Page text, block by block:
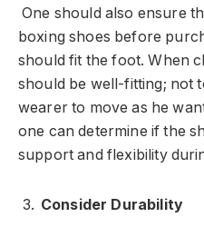
One should also ensure
boxing shoes before
should fit the foot. When
should be well-fitting; not
wearer to move as he
one can determine if the
support and flexibility
Consider Durability